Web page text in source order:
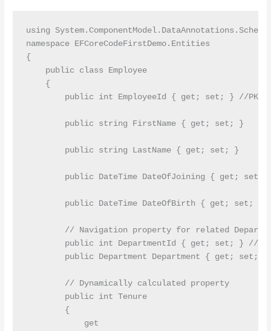
using
namespace EFCoreCodeFirstDemo.Entities
{
    public class Employee
    {
        public int EmployeeId { get; set; } //PK
        public string FirstName { get; set; }
        public string LastName { get; set; }
public DateTime DateOfJoining { get; set;
        public DateTime DateOfBirth { get; set; }
// Navigation property for related
        public int DepartmentId { get; set; } //FK
        public Department Department { get; set; }
        // Dynamically calculated property
        public int Tenure
        {
            get